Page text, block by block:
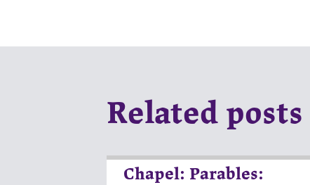
Related posts
Chapel: Parables: